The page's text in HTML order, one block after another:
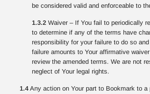
be considered valid and enforceable to
1.3.2 Waiver – If You fail to periodically
to determine if any of the terms have
responsibility for your failure to do so
failure amounts to Your affirmative
review the amended terms. We are not
neglect of Your legal rights.
1.4 Any action on Your part to Bookmark to a